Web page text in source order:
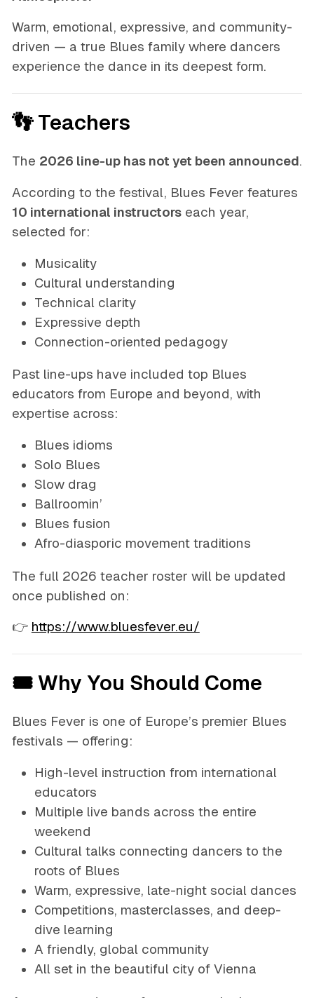
Warm, emotional, expressive, and community-
driven — a true Blues family where dancers
experience the dance in its deepest form.
👣 Teachers
The 2026 line-up has not yet been announced.
According to the festival, Blues Fever features
10 international instructorseach year,
selected for:
Musicality
Cultural understanding
Technical clarity
Expressive depth
Connection-oriented pedagogy
Past line-ups have included top Blues
educators from Europe and beyond, with
expertise across:
Blues idioms
Solo Blues
Slow drag
Ballroomin’
Blues fusion
Afro-diasporic movement traditions
The full 2026 teacher roster will be updated
once published on:
👉 https://www.bluesfever.eu/
🎟 Why You Should Come
Blues Fever is one of Europe’s premier Blues
festivals — offering:
High-level instruction from international
educators
Multiple live bands across the entire
weekend
Cultural talks connecting dancers to the
roots of Blues
Warm, expressive, late-night social dances
Competitions, masterclasses, and deep-
dive learning
A friendly, global community
All set in the beautiful city of Vienna